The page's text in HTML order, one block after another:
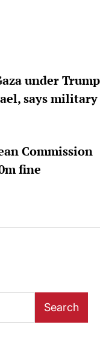
under Trump
says military
Commission
fine
Search